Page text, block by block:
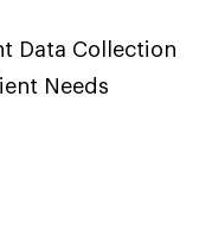
Data Collection
Needs